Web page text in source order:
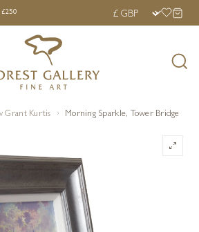
UK DELIVERY OVER £250 ›
£250
Grant Kurtis Morning Sparkle, Tower Bridge